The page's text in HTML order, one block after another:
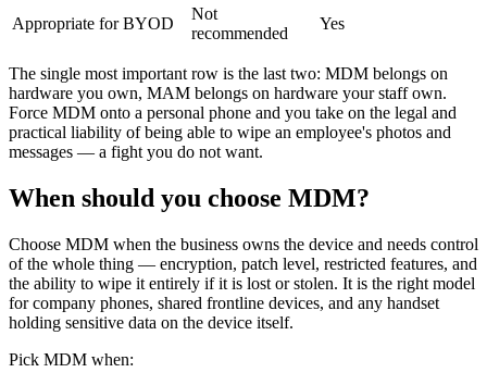
Appropriate for BYOD
Not
recommended
Yes
The single most important row is the last two: MDM belongs on
hardware you own, MAM belongs on hardware your staff own.
Force MDM onto a personal phone and you take on the legal and
practical liability of being able to wipe an employee's photos and
messages — a fight you do not want.
When should you choose MDM?
Choose MDM when the business owns the device and needs control
of the whole thing — encryption, patch level, restricted features, and
the ability to wipe it entirely if it is lost or stolen. It is the right model
for company phones, shared frontline devices, and any handset
holding sensitive data on the device itself.
Pick MDM when: